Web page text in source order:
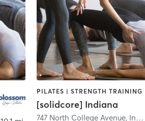
PILATES | STRENGTH TRAINING
[solidcore] Indiana
747 North College Avenue, Indianapolis